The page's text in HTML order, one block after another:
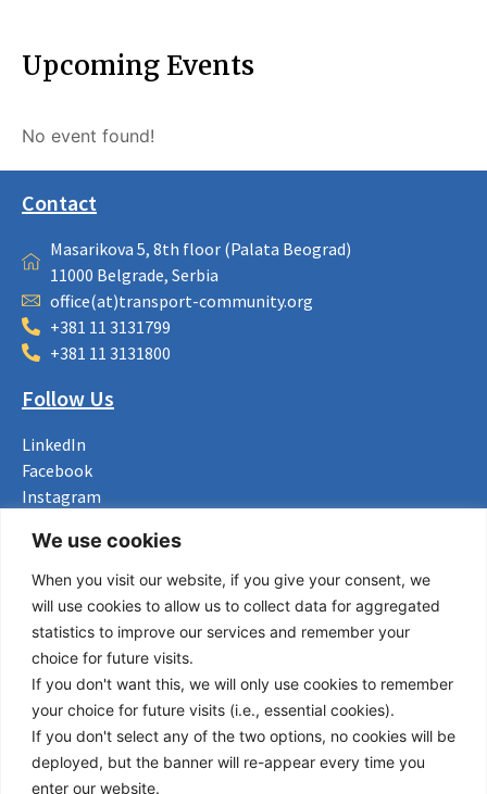
We use cookies
When you visit our website, if you give your consent, we
will use cookies to allow us to collect data for aggregated
statistics to improve our services and remember your
choice for future visits.
If you don't want this, we will only use cookies to remember
your choice for future visits (i.e., essential cookies).
If you don't select any of the two options, no cookies will be
deployed, but the banner will re-appear every time you
enter our website.
Upcoming Events
No event found!
Contact
Masarikova 5, 8th floor (Palata Beograd)
11000 Belgrade, Serbia
office(at)transport-community.org
+381 11 3131799
+381 11 3131800
Follow Us
LinkedIn
Facebook
Instagram
Useful Links
About us
Procurement
Vacancies
News
Subscribe to newsletter